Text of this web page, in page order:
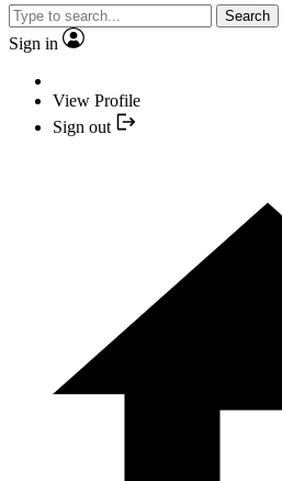
Search
Sign in
View Profile
Sign out